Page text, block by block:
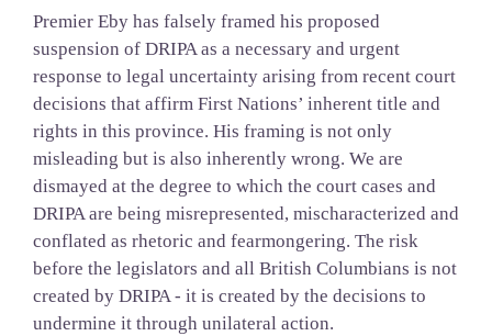
Premier Eby has falsely framed his proposed
suspension of DRIPA as a necessary and urgent
response to legal uncertainty arising from recent court
decisions that affirm First Nations’ inherent title and
rights in this province. His framing is not only
misleading but is also inherently wrong. We are
dismayed at the degree to which the court cases and
DRIPA are being misrepresented, mischaracterized and
conflated as rhetoric and fearmongering. The risk
before the legislators and all British Columbians is not
created by DRIPA - it is created by the decisions to
undermine it through unilateral action.